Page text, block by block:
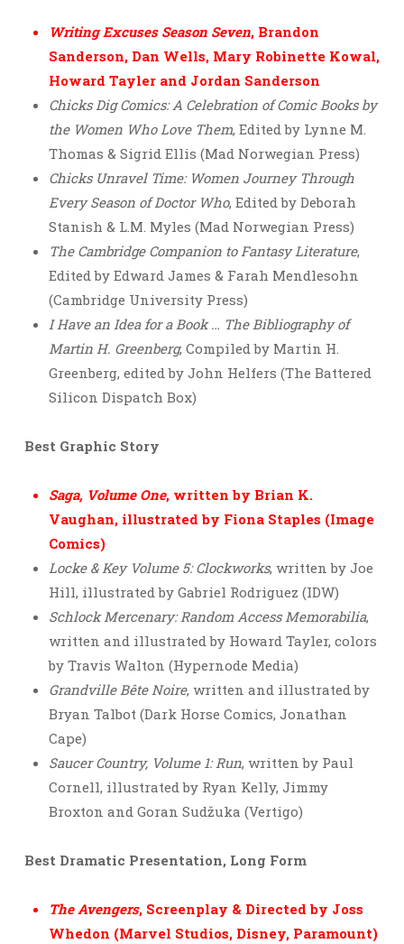
Writing Excuses Season Seven, Brandon
Sanderson, Dan Wells, Mary Robinette Kowal,
Howard Tayler and Jordan Sanderson
Chicks Dig Comics: A Celebration of Comic Books by
the Women Who Love Them, Edited by Lynne M.
Thomas & Sigrid Ellis (Mad Norwegian Press)
Chicks Unravel Time: Women Journey Through
Every Season of Doctor Who, Edited by Deborah
Stanish & L.M. Myles (Mad Norwegian Press)
The Cambridge Companion to Fantasy Literature,
Edited by Edward James & Farah Mendlesohn
(Cambridge University Press)
I Have an Idea for a Book … The Bibliography of
Martin H. Greenberg, Compiled by Martin H.
Greenberg, edited by John Helfers (The Battered
Silicon Dispatch Box)
Best Graphic Story
Saga, Volume One, written by Brian K.
Vaughan, illustrated by Fiona Staples (Image
Comics)
Locke & Key Volume 5: Clockworks, written by Joe
Hill, illustrated by Gabriel Rodriguez (IDW)
Schlock Mercenary: Random Access Memorabilia,
written and illustrated by Howard Tayler, colors
by Travis Walton (Hypernode Media)
Grandville Bête Noire, written and illustrated by
Bryan Talbot (Dark Horse Comics, Jonathan
Cape)
Saucer Country, Volume 1: Run, written by Paul
Cornell, illustrated by Ryan Kelly, Jimmy
Broxton and Goran Sudžuka (Vertigo)
Best Dramatic Presentation, Long Form
The Avengers, Screenplay & Directed by Joss
Whedon (Marvel Studios, Disney, Paramount)